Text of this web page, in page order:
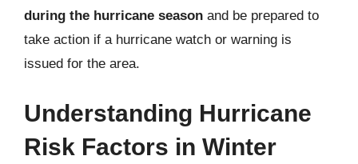
during the hurricane season and be prepared to
take action if a hurricane watch or warning is
issued for the area.
Understanding Hurricane
Risk Factors in Winter